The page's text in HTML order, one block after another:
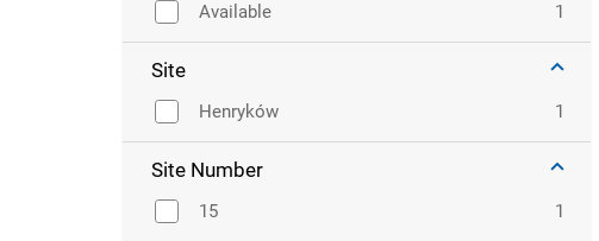
Available 1
Site
Henryków 1
Site Number
15 1